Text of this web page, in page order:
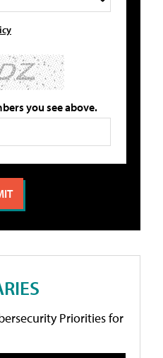
you see above.
Priorities for